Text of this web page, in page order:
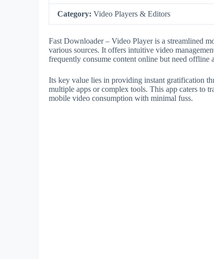
Category: Video Players & Editors
Fast Downloader – Video Player is a streamlined
various sources. It offers intuitive video
frequently consume content online but need
Its key value lies in providing instant gratification
multiple apps or complex tools. This app caters to
mobile video consumption with minimal fuss.